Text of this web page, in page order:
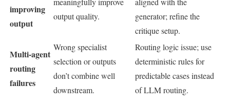
improving
output
output quality.
generator; refine the
critique setup.
Multi-agent
routing
failures
Wrong specialist
selection or outputs
don’t combine well
downstream.
Routing logic issue; use
deterministic rules for
predictable cases instead
of LLM routing.